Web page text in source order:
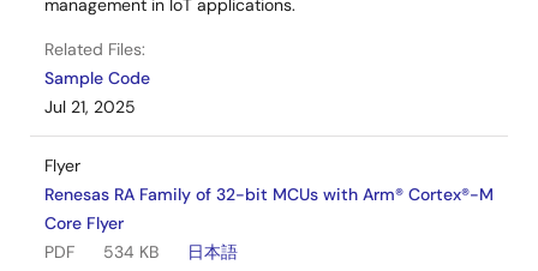
management in IoT applications.
Related Files:
Sample Code
Jul 21, 2025
Flyer
Renesas RA Family of 32-bit MCUs with Arm® Cortex®-M
Core Flyer
PDF
534 KB
日本語